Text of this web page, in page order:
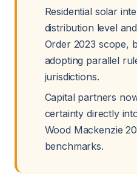
Residential solar
distribution level
Order 2023 scope,
adopting parallel
jurisdictions.
Capital partners
certainty directly
Wood Mackenzie
benchmarks.